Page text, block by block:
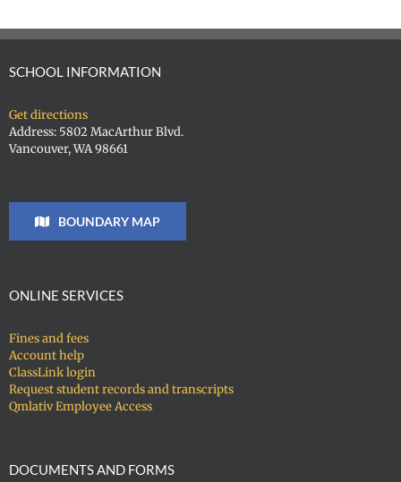
SCHOOL INFORMATION
Get directions
Address: 5802 MacArthur Blvd.
Vancouver, WA 98661
BOUNDARY MAP
ONLINE SERVICES
Fines and fees
Account help
ClassLink login
Request student records and transcripts
Qmlativ Employee Access
DOCUMENTS AND FORMS